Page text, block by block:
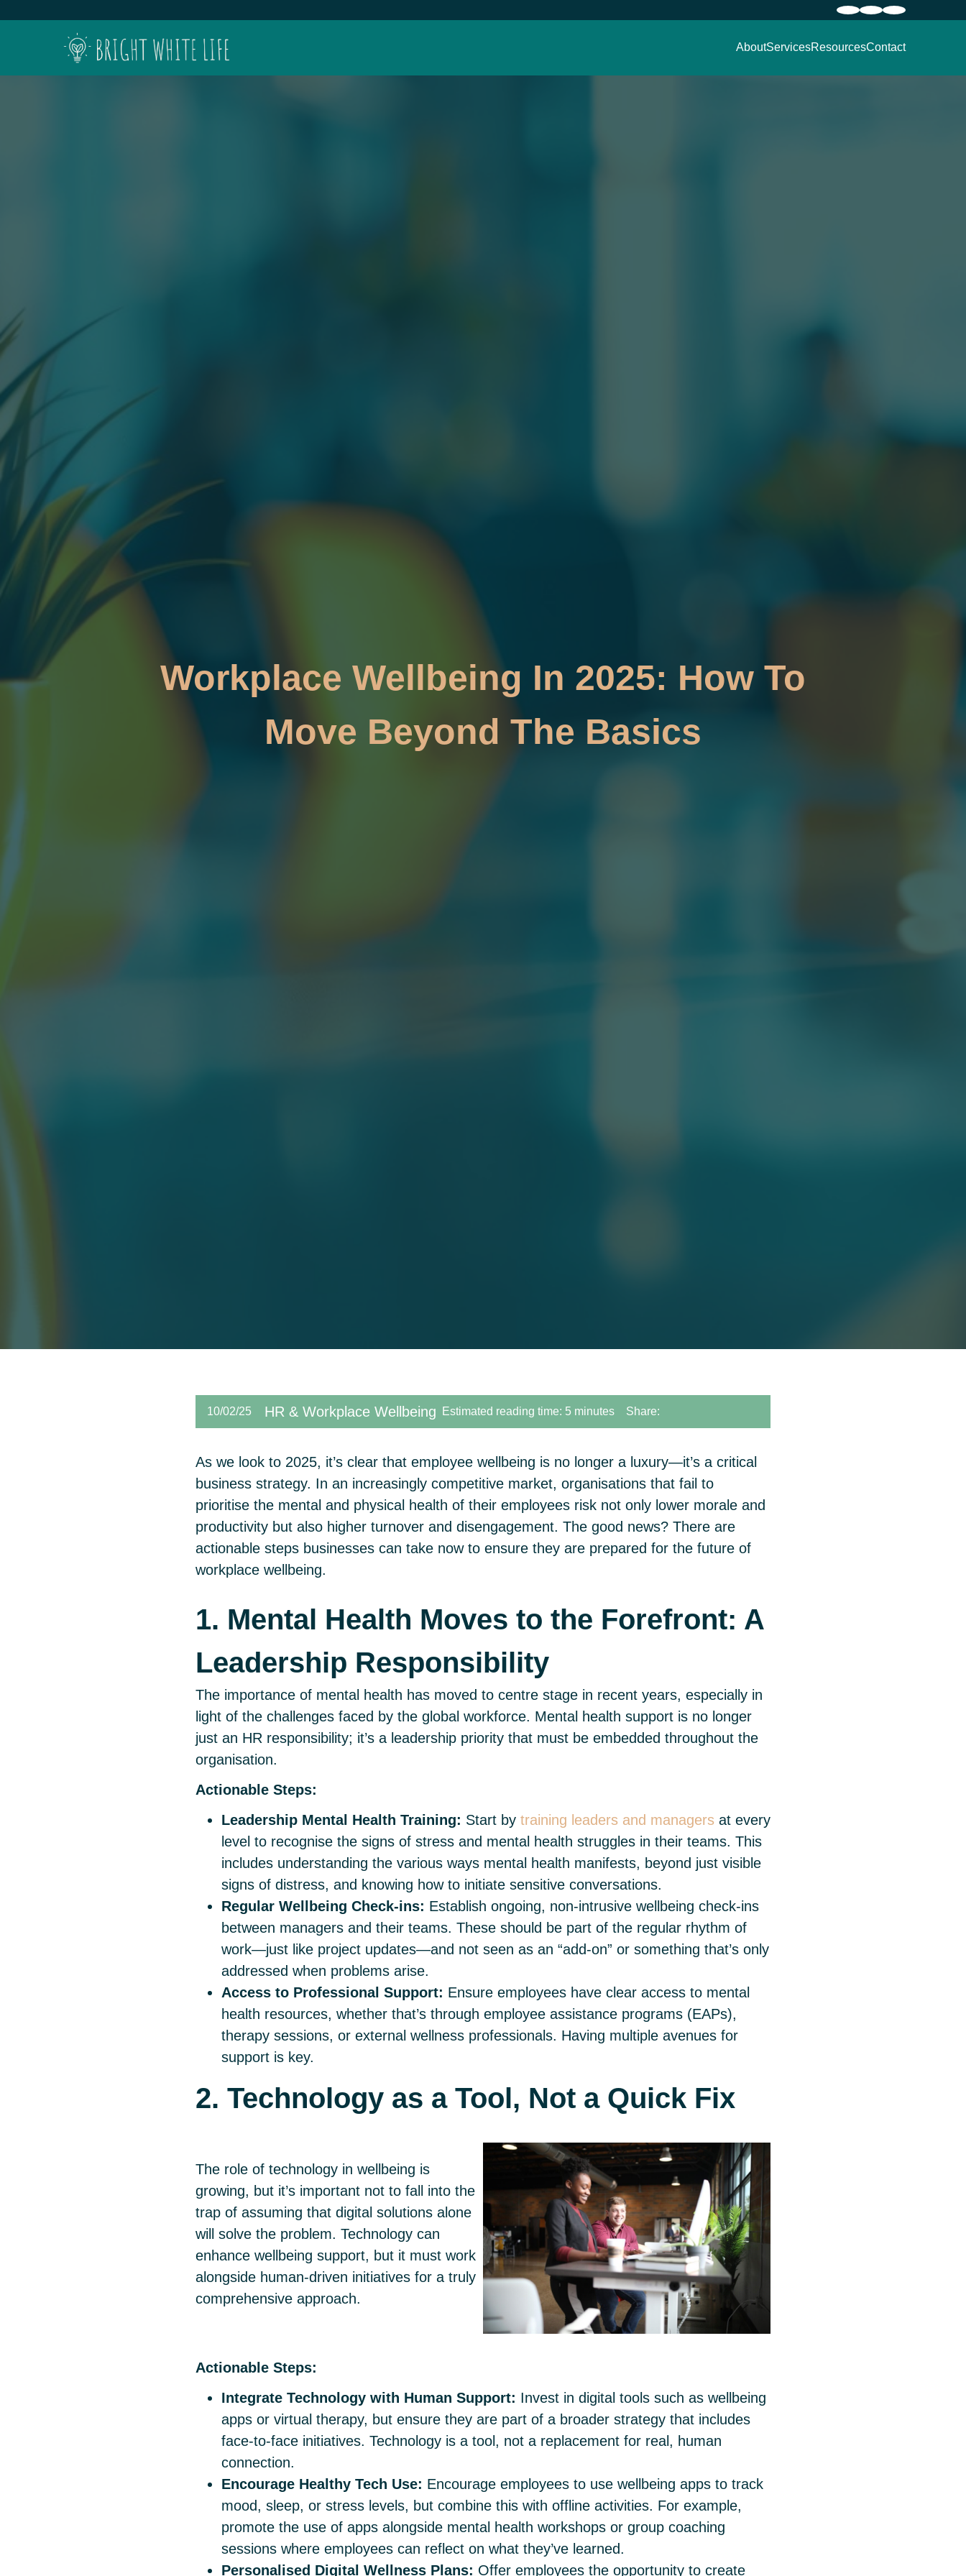
AboutServicesResourcesContact
Workplace Wellbeing In 2025: How To
Move Beyond The Basics
10/02/25 HR & Workplace Wellbeing Estimated reading time: 5 minutes Share:
As we look to 2025, it’s clear that employee wellbeing is no longer a luxury—it’s a critical
business strategy. In an increasingly competitive market, organisations that fail to
prioritise the mental and physical health of their employees risk not only lower morale and
productivity but also higher turnover and disengagement. The good news? There are
actionable steps businesses can take now to ensure they are prepared for the future of
workplace wellbeing.
1. Mental Health Moves to the Forefront: A
Leadership Responsibility
The importance of mental health has moved to centre stage in recent years, especially in
light of the challenges faced by the global workforce. Mental health support is no longer
just an HR responsibility; it’s a leadership priority that must be embedded throughout the
organisation.
Actionable Steps:
Leadership Mental Health Training: Start by training leaders and managers at every
level to recognise the signs of stress and mental health struggles in their teams. This
includes understanding the various ways mental health manifests, beyond just visible
signs of distress, and knowing how to initiate sensitive conversations.
Regular Wellbeing Check-ins: Establish ongoing, non-intrusive wellbeing check-ins
between managers and their teams. These should be part of the regular rhythm of
work—just like project updates—and not seen as an “add-on” or something that’s only
addressed when problems arise.
Access to Professional Support: Ensure employees have clear access to mental
health resources, whether that’s through employee assistance programs (EAPs),
therapy sessions, or external wellness professionals. Having multiple avenues for
support is key.
2. Technology as a Tool, Not a Quick Fix
The role of technology in wellbeing is
growing, but it’s important not to fall into the
trap of assuming that digital solutions alone
will solve the problem. Technology can
enhance wellbeing support, but it must work
alongside human-driven initiatives for a truly
comprehensive approach.
Actionable Steps:
Integrate Technology with Human Support: Invest in digital tools such as wellbeing
apps or virtual therapy, but ensure they are part of a broader strategy that includes
face-to-face initiatives. Technology is a tool, not a replacement for real, human
connection.
Encourage Healthy Tech Use: Encourage employees to use wellbeing apps to track
mood, sleep, or stress levels, but combine this with offline activities. For example,
promote the use of apps alongside mental health workshops or group coaching
sessions where employees can reflect on what they’ve learned.
Personalised Digital Wellness Plans: Offer employees the opportunity to create